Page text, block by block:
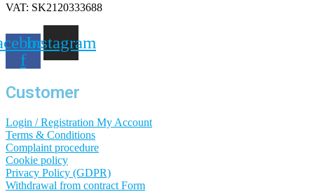
VAT: SK2120333688
f
Instagram
Customer
Login / Registration My Account
Terms & Conditions
Complaint procedure
Cookie policy
Privacy Policy (GDPR)
Withdrawal from contract Form